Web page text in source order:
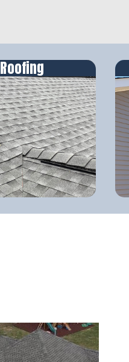
Roofing